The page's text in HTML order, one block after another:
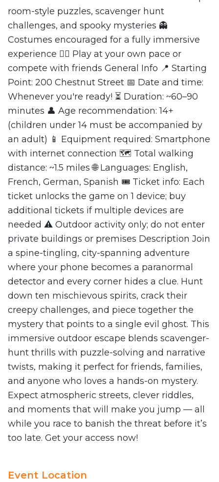
room-style puzzles, scavenger hunt
challenges, and spooky mysteries 👻
Costumes encouraged for a fully immersive
experience 🏃‍♂️ Play at your own pace or
compete with friends General Info 📍 Starting
Point: 200 Chestnut Street 📅 Date and time:
Whenever you're ready! ⏳ Duration: ~60–90
minutes 👤 Age recommendation: 14+
(children under 14 must be accompanied by
an adult) 📱 Equipment required: Smartphone
with internet connection 🗺️ Total walking
distance: ~1.5 miles 🌐 Languages: English,
French, German, Spanish 🎟️ Ticket info: Each
ticket unlocks the game on 1 device; buy
additional tickets if multiple devices are
needed ⚠️ Outdoor activity only; do not enter
private buildings or premises Description Join
a spine-tingling, city-spanning adventure
where your phone becomes a paranormal
detector and every corner hides a clue. Hunt
down ten mischievous spirits, crack their
creepy challenges, and piece together the
mystery that points to a single evil ghost. This
immersive outdoor escape blends scavenger-
hunt thrills with puzzle-solving and narrative
twists, making it perfect for friends, families,
and anyone who loves a hands-on mystery.
Expect atmospheric streets, clever riddles,
and moments that will make you jump — all
while you race to banish the threat before it’s
too late. Get your access now!
Event Location